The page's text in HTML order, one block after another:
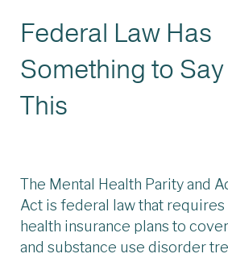
Federal Law Has
Something to
This
The Mental Health Parity and
Act is federal law that
health insurance plans to
and substance use disorder